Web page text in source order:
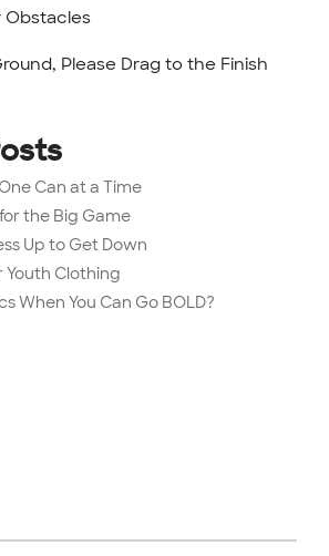
Obstacles
Please Drag to the Finish
Can at a Time
the Big Game
Up to Get Down
Youth Clothing
When You Can Go BOLD?